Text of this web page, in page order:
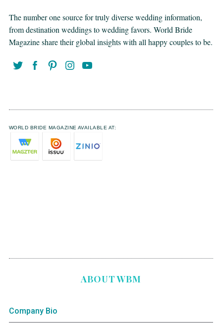
The number one source for truly diverse wedding information,
from destination weddings to wedding favors. World Bride
Magazine share their global insights with all happy couples to be.
WORLD BRIDE MAGAZINE AVAILABLE AT:
ABOUT WBM
Company Bio